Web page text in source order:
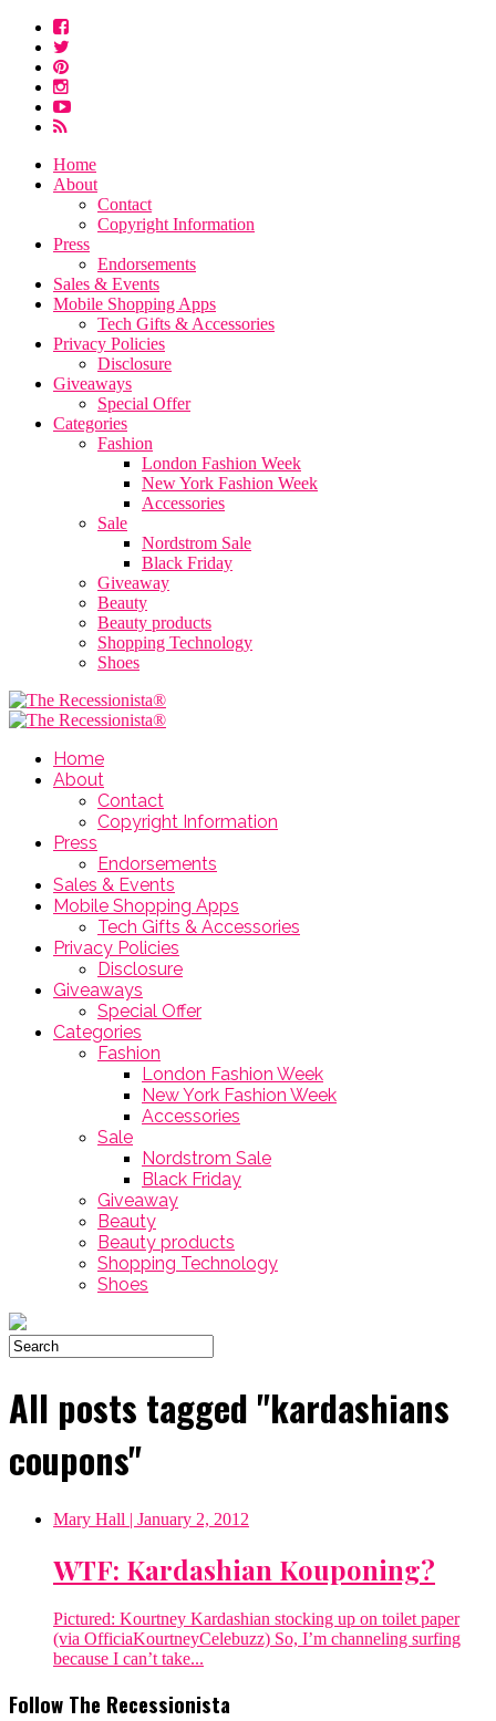
Home
About
Contact
Copyright Information
Press
Endorsements
Sales & Events
Mobile Shopping Apps
Tech Gifts & Accessories
Privacy Policies
Disclosure
Giveaways
Special Offer
Categories
Fashion
London Fashion Week
New York Fashion Week
Accessories
Sale
Nordstrom Sale
Black Friday
Giveaway
Beauty
Beauty products
Shopping Technology
Shoes
Home
About
Contact
Copyright Information
Press
Endorsements
Sales & Events
Mobile Shopping Apps
Tech Gifts & Accessories
Privacy Policies
Disclosure
Giveaways
Special Offer
Categories
Fashion
London Fashion Week
New York Fashion Week
Accessories
Sale
Nordstrom Sale
Black Friday
Giveaway
Beauty
Beauty products
Shopping Technology
Shoes
All posts tagged "kardashians
coupons"
Mary Hall | January 2, 2012
WTF: Kardashian Kouponing?
Pictured: Kourtney Kardashian stocking up on toilet paper
(via OfficiaKourtneyCelebuzz) So, I’m channeling surfing
because I can’t take...
Follow The Recessionista